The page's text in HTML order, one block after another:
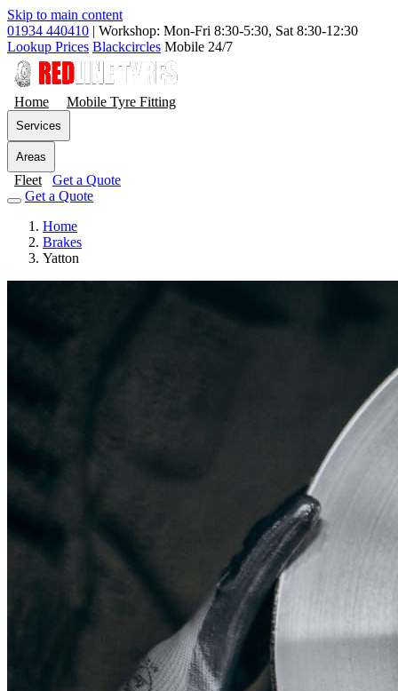
Skip to main content
01934 440410 | Workshop: Mon-Fri 8:30-5:30, Sat 8:30-12:30
Lookup Prices Blackcircles Mobile 24/7
Home Mobile Tyre Fitting
Services
Areas
Fleet
Get a Quote
Get a Quote
Home
Brakes
Yatton